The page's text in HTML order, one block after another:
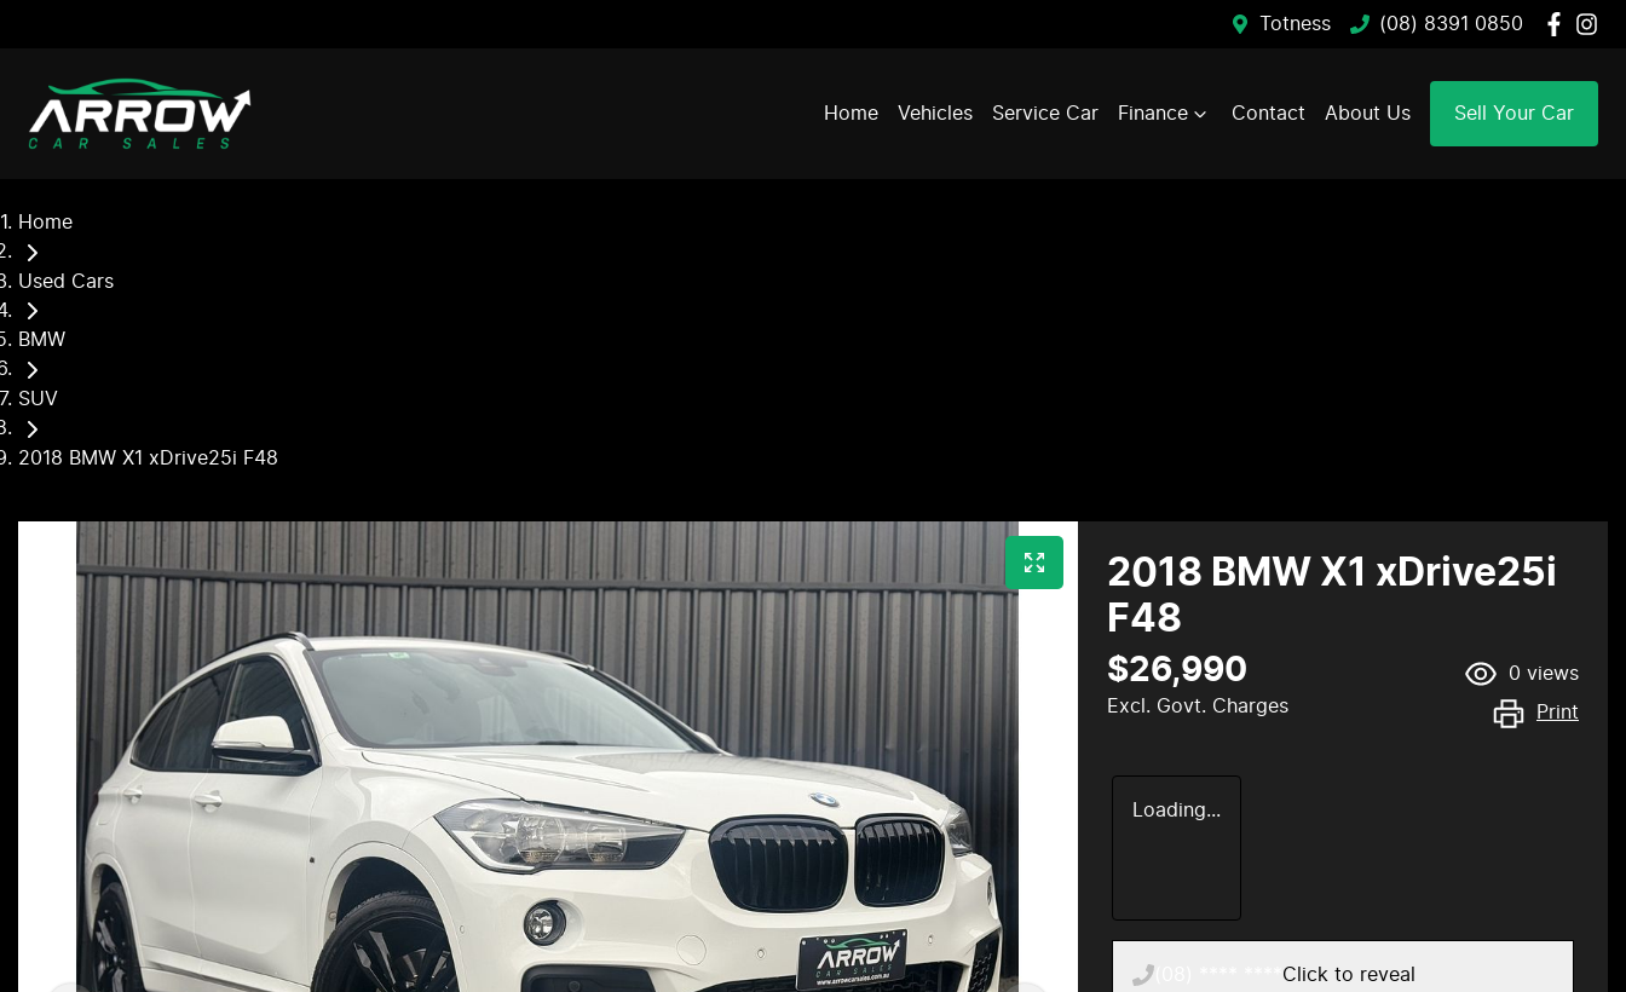
Totness (08) 8391 0850
Home Vehicles Service Car Finance Contact About Us Sell Your Car
Home
Used Cars
BMW
SUV
2018 BMW X1 xDrive25i F48
2018 BMW X1 xDrive25i
F48
$26,990
Excl. Govt. Charges
0 views
Print
Loading...
Click to reveal